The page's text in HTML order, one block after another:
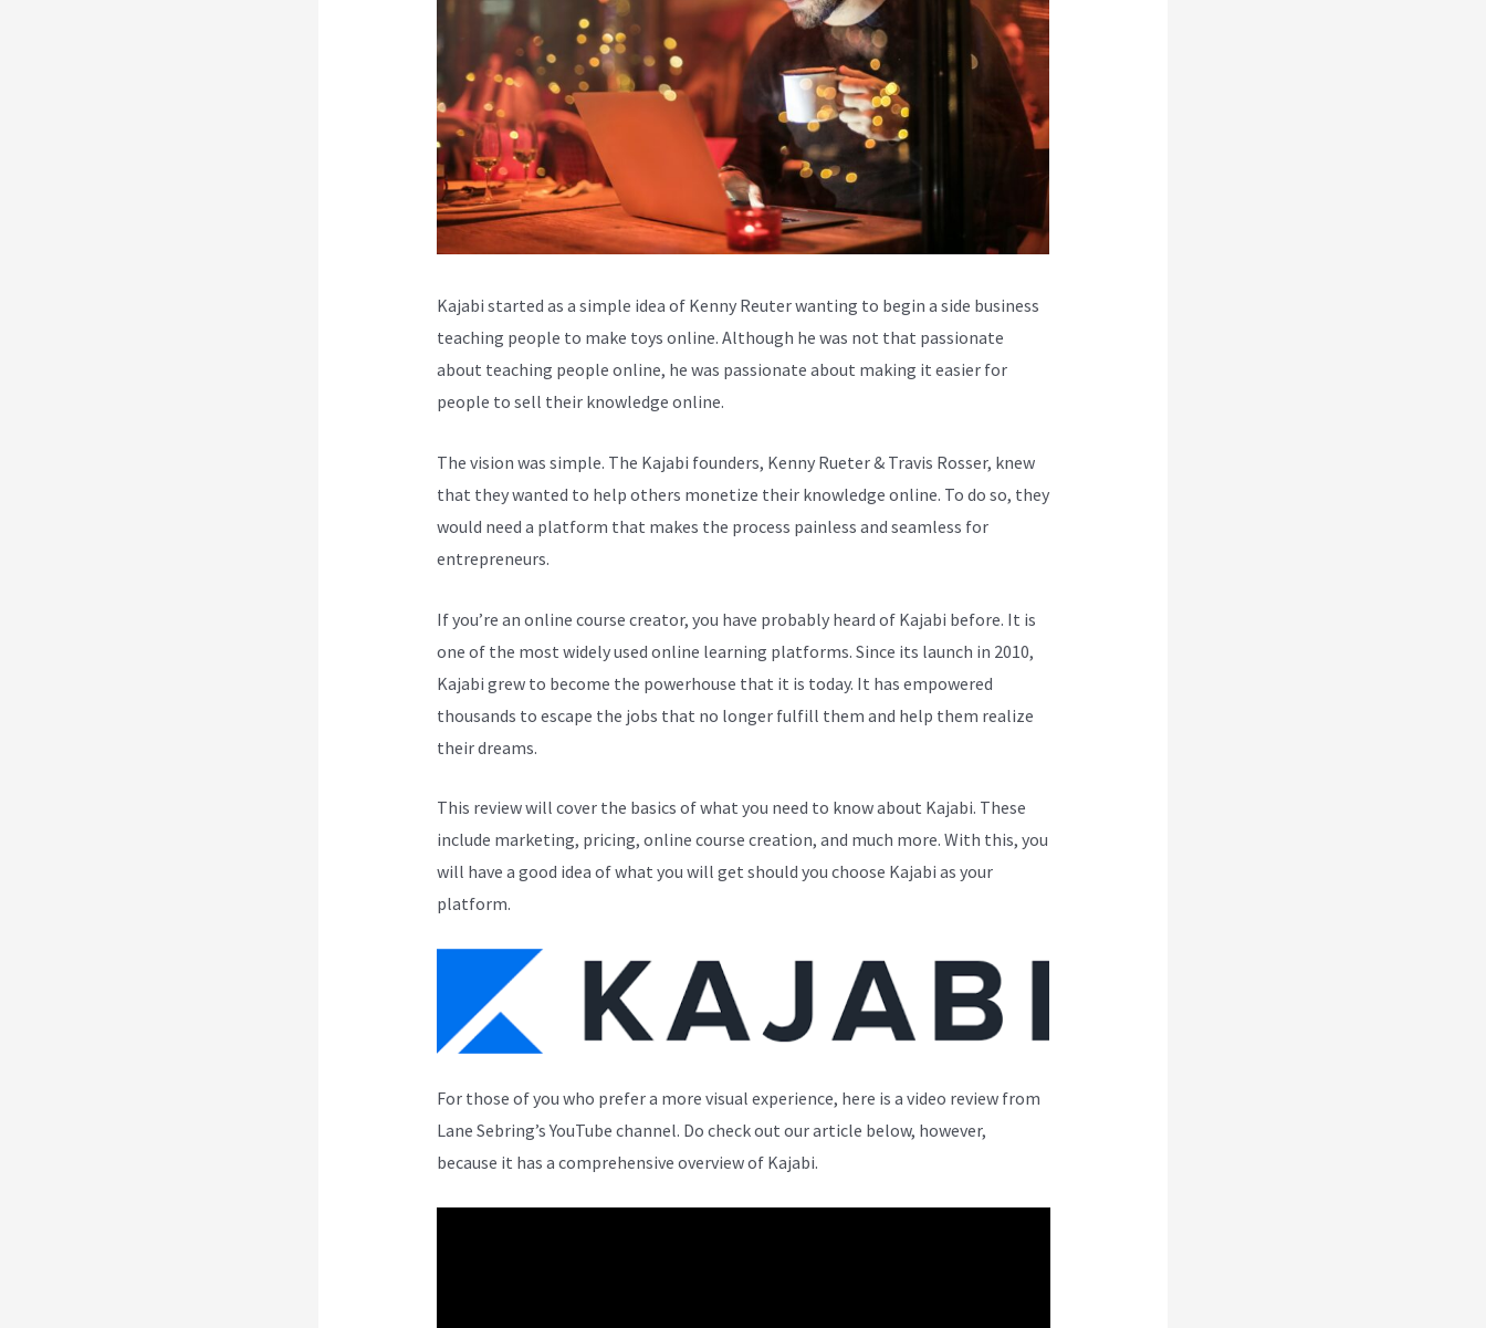
Kajabi started as a simple idea of Kenny Reuter wanting to begin a side business
teaching people to make toys online. Although he was not that passionate
about teaching people online, he was passionate about making it easier for
people to sell their knowledge online.
The vision was simple. The Kajabi founders, Kenny Rueter & Travis Rosser, knew
that they wanted to help others monetize their knowledge online. To do so, they
would need a platform that makes the process painless and seamless for
entrepreneurs.
If you’re an online course creator, you have probably heard of Kajabi before. It is
one of the most widely used online learning platforms. Since its launch in 2010,
Kajabi grew to become the powerhouse that it is today. It has empowered
thousands to escape the jobs that no longer fulfill them and help them realize
their dreams.
This review will cover the basics of what you need to know about Kajabi. These
include marketing, pricing, online course creation, and much more. With this, you
will have a good idea of what you will get should you choose Kajabi as your
platform.
For those of you who prefer a more visual experience, here is a video review from
Lane Sebring’s YouTube channel. Do check out our article below, however,
because it has a comprehensive overview of Kajabi.